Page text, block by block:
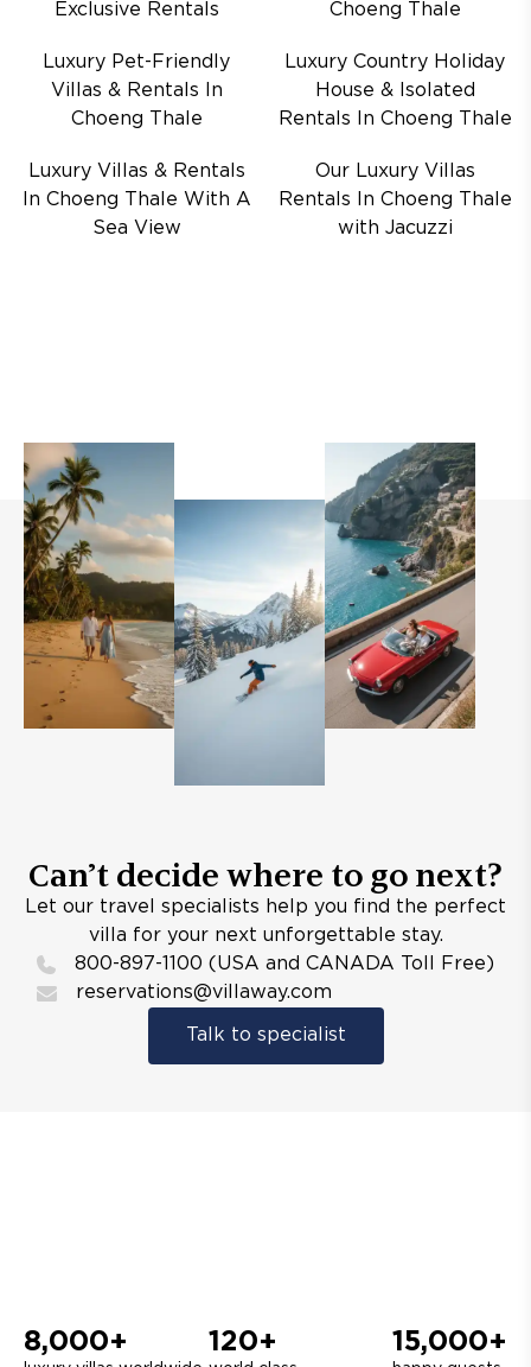
Exclusive Rentals
Choeng Thale
Luxury Pet-Friendly
Villas & Rentals In
Choeng Thale
Luxury Country Holiday
House & Isolated
Rentals In Choeng Thale
Luxury Villas & Rentals
In Choeng Thale With A
Sea View
Our Luxury Villas
Rentals In Choeng Thale
with Jacuzzi
Can’t decide where to go next?
Let our travel specialists help you find the perfect
villa for your next unforgettable stay.
800-897-1100 (USA and CANADA Toll Free)
reservations@villaway.com
Talk to specialist
8,000+ 120+ 15,000+